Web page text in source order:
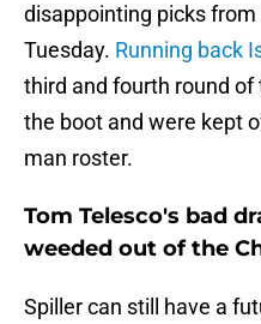
disappointing picks
Tuesday. Running back
third and fourth round of
the boot and were kept
man roster.
Tom Telesco's bad
weeded out of the
Spiller can still have a